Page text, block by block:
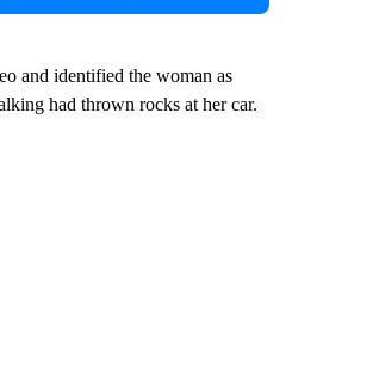
and identified the woman as
had thrown rocks at her car.